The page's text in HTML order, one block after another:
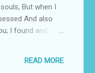
But when I
And also
I found and
yesterday
READ MORE